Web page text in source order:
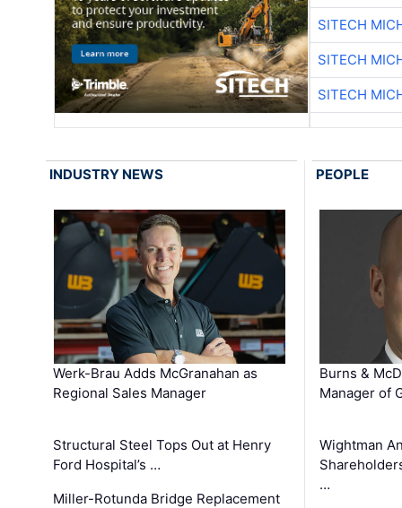
SITECH
SITECH
SITECH
INDUSTRY NEWS
Werk-Brau Adds McGranahan as
Regional Sales Manager
Structural Steel Tops Out at Henry
Ford Hospital’s …
Miller-Rotunda Bridge Replacement
PEOPLE
Burns &
Manager of
Wightman
…